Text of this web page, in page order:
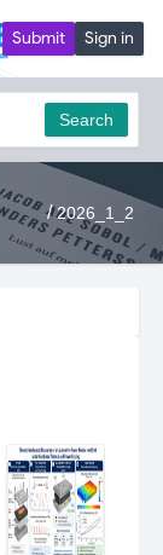
Submit Sign in
Search
/ 2026_1_2